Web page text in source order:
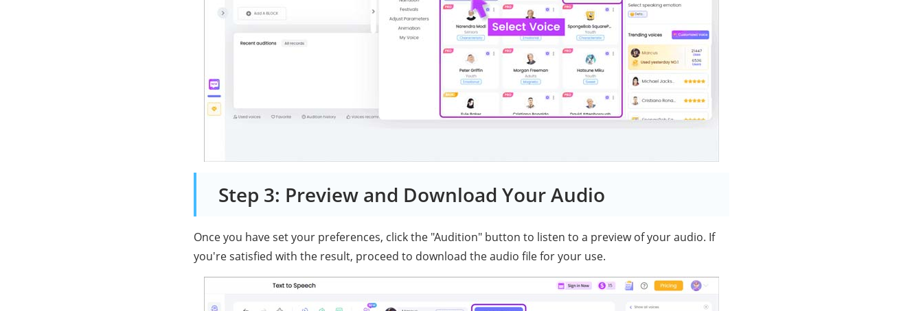
Step 3: Preview and Download Your Audio
Once you have set your preferences, click the "Audition" button to listen to a preview of your audio. If
you're satisfied with the result, proceed to download the audio file for your use.